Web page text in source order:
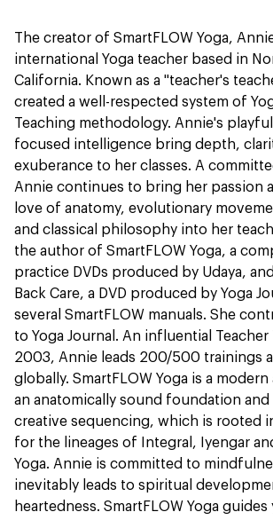
The creator of SmartFLOW Yoga,
international Yoga teacher based in
California. Known as a "teacher's
created a well-respected system of
Teaching methodology. Annie's
focused intelligence bring depth,
exuberance to her classes. A
Annie continues to bring her passion
love of anatomy, evolutionary
and classical philosophy into her
the author of SmartFLOW Yoga, a
practice DVDs produced by Udaya,
Back Care, a DVD produced by Yoga
several SmartFLOW manuals. She
to Yoga Journal. An influential Teacher
2003, Annie leads 200/500 trainings
globally. SmartFLOW Yoga is a
an anatomically sound foundation
creative sequencing, which is rooted
for the lineages of Integral, Iyengar
Yoga. Annie is committed to
inevitably leads to spiritual
heartedness. SmartFLOW Yoga